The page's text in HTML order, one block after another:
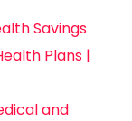
Savings
Plans |
and